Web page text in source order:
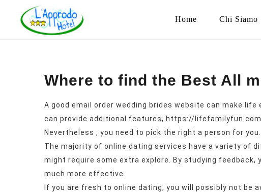
Home Chi Siamo
Where to find the Best All
A good email order wedding brides website can make
can provide additional features, https://
Nevertheless , you need to pick the right a person for you.
The majority of online dating services have a variety of
might require some extra explore. By studying
much more effective.
If you are fresh to online dating, you will possibly not be